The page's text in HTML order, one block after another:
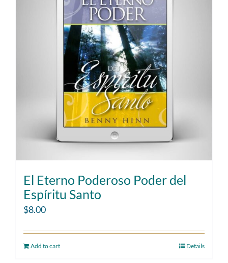
El Eterno Poderoso Poder del
Espíritu Santo
$8.00
Add to cart Details